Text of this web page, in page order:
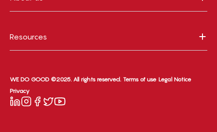
Resources
WE DO GOOD ©2025. All rights reserved. Terms of use Legal Notice
Privacy